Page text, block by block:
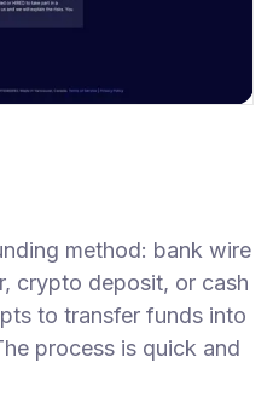
method: bank wire
crypto deposit, or cash
to transfer funds into
process is quick and